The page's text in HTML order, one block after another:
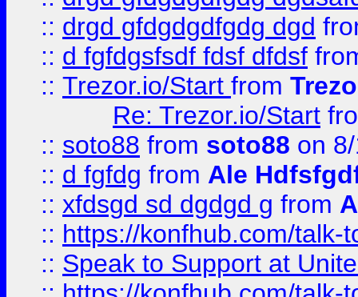
:: drgd gfdgdgdfgdg dgd
:: d fgfdgsfsdf fdsf dfdsf
:: Trezor.io/Start from
Re: Trezor.io/Start
:: soto88 from soto88 on
:: d fgfdg from Ale
:: xfdsgd sd dgdgd g from
:: https://konfhub.com/talk-
:: Speak to Support at